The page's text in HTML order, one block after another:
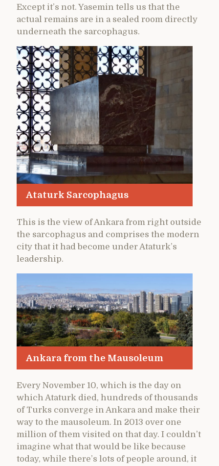
Except it’s not. Yasemin tells us that the
actual remains are in a sealed room directly
underneath the sarcophagus.
Ataturk Sarcophagus
This is the view of Ankara from right outside
the sarcophagus and comprises the modern
city that it had become under Ataturk’s
leadership.
Ankara from the Mausoleum
Every November 10, which is the day on
which Ataturk died, hundreds of thousands
of Turks converge in Ankara and make their
way to the mausoleum. In 2013 over one
million of them visited on that day. I couldn’t
imagine what that would be like because
today, while there’s lots of people around, it